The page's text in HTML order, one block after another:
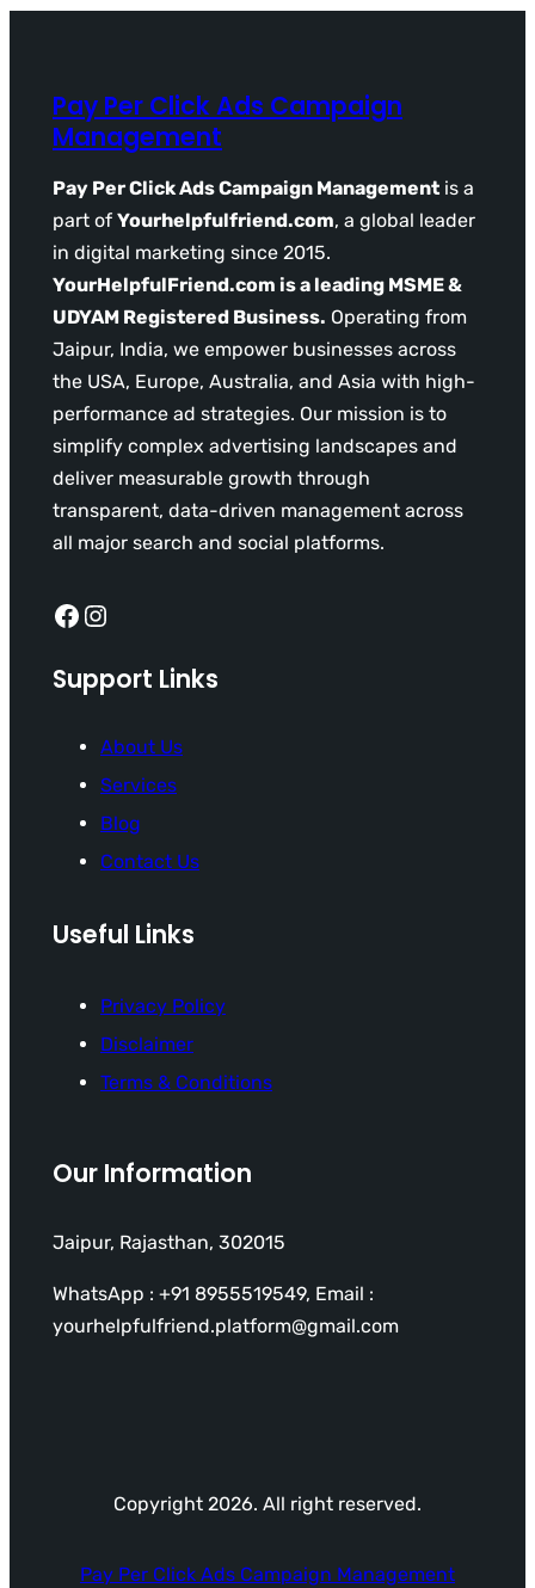
Pay Per Click Ads Campaign
Management
Pay Per Click Ads Campaign Management is a
part of Yourhelpfulfriend.com, a global leader
in digital marketing since 2015.
YourHelpfulFriend.com is a leading MSME &
UDYAM Registered Business. Operating from
Jaipur, India, we empower businesses across
the USA, Europe, Australia, and Asia with high-
performance ad strategies. Our mission is to
simplify complex advertising landscapes and
deliver measurable growth through
transparent, data-driven management across
all major search and social platforms.
Facebook Instagram
Support Links
About Us
Services
Blog
Contact Us
Useful Links
Privacy Policy
Disclaimer
Terms & Conditions
Our Information
Jaipur, Rajasthan, 302015
WhatsApp : +91 8955519549, Email :
yourhelpfulfriend.platform@gmail.com
Copyright 2026. All right reserved.
Pay Per Click Ads Campaign Management